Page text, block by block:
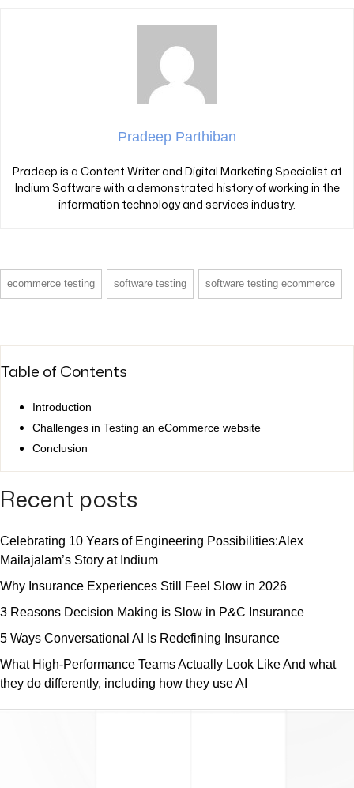
Pradeep Parthiban
Pradeep is a Content Writer and Digital Marketing Specialist at
Indium Software with a demonstrated history of working in the
information technology and services industry.
ecommerce testing software testing software testing ecommerce
Table of Contents
Introduction
Challenges in Testing an eCommerce website
Conclusion
Recent posts
Celebrating 10 Years of Engineering Possibilities:Alex
Mailajalam’s Story at Indium
Why Insurance Experiences Still Feel Slow in 2026
3 Reasons Decision Making is Slow in P&C Insurance
5 Ways Conversational AI Is Redefining Insurance
What High-Performance Teams Actually Look Like And what
they do differently, including how they use AI